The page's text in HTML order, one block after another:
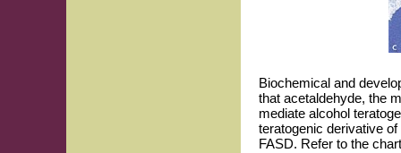
Biochemical and
that acetaldehyde, the
mediate alcohol
teratogenic derivative
FASD. Refer to the